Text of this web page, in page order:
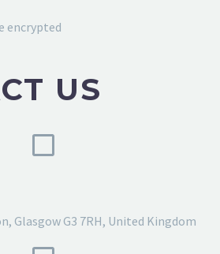
encrypted
US
Glasgow G3 7RH, United Kingdom